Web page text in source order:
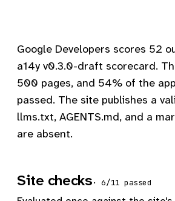
Google Developers scores 52
a14y v0.3.0-draft scorecard.
500 pages, and 54% of the
passed. The site publishes a
llms.txt, AGENTS.md, and a
are absent.
Site checks· 6/11 passed